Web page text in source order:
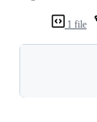
1 file